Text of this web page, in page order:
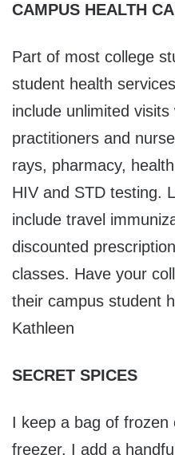
CAMPUS HEALTH
Part of most college
student health
include unlimited
practitioners and
rays, pharmacy,
HIV and STD testing.
include travel
discounted
classes. Have your
their campus student
Kathleen
SECRET SPICES
I keep a bag of frozen
freezer. I add a